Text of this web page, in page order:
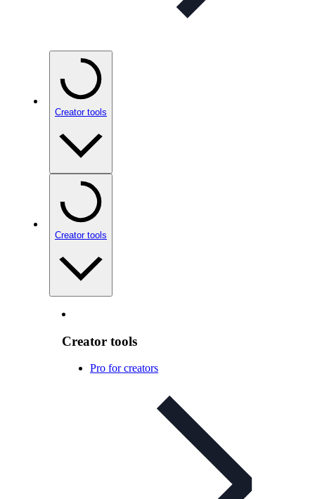
Creator tools
Creator tools
Creator tools
Pro for creators